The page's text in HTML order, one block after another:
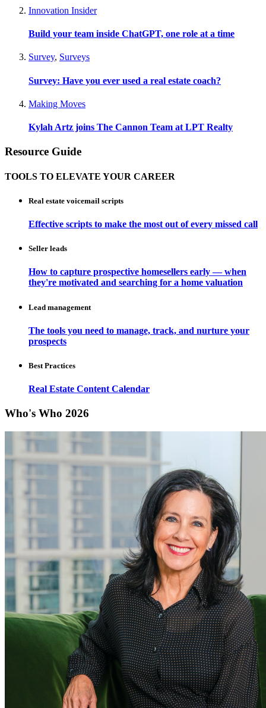
Innovation Insider
Build your team inside ChatGPT, one role at a time
Survey, Surveys
Survey: Have you ever used a real estate coach?
Making Moves
Kylah Artz joins The Cannon Team at LPT Realty
Resource Guide
TOOLS TO ELEVATE YOUR CAREER
Real estate voicemail scripts
Effective scripts to make the most out of every missed call
Seller leads
How to capture prospective homesellers early — when
they're motivated and searching for a home valuation
Lead management
The tools you need to manage, track, and nurture your
prospects
Best Practices
Real Estate Content Calendar
Who's Who 2026